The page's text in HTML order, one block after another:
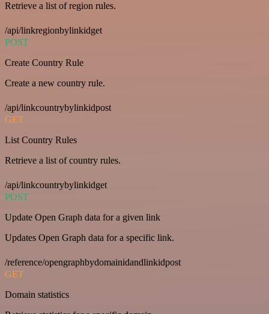
Retrieve a list of region rules.
/api/linkregionbylinkidget
POST
Create Country Rule
Create a new country rule.
/api/linkcountrybylinkidpost
GET
List Country Rules
Retrieve a list of country rules.
/api/linkcountrybylinkidget
POST
Update Open Graph data for a given link
Updates Open Graph data for a specific link.
/reference/opengraphbydomainidandlinkidpost
GET
Domain statistics